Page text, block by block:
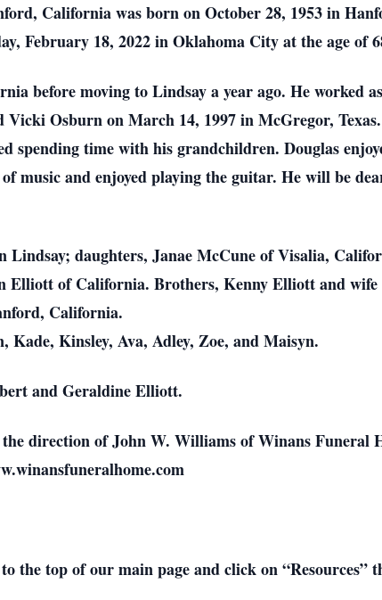
California was born on October 28, 1953 in
February 18, 2022 in Oklahoma City at the age of
before moving to Lindsay a year ago. He worked
Osburn on March 14, 1997 in McGregor,
spending time with his grandchildren. Douglas
music and enjoyed playing the guitar. He will be
daughters, Janae McCune of Visalia,
Elliott of California. Brothers, Kenny Elliott and
California.
Kinsley, Ava, Adley, Zoe, and Maisyn.
and Geraldine Elliott.
direction of John W. Williams of Winans Funeral
the top of our main page and click on “Resources”